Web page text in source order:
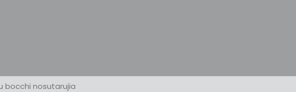
bocchi nosutarujia